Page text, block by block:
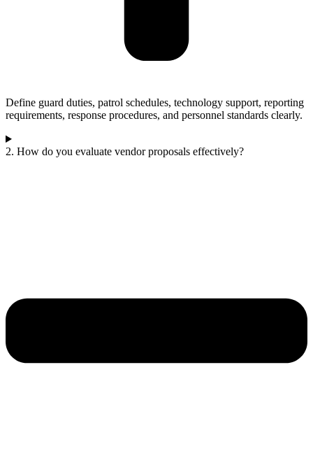
Define guard duties, patrol schedules, technology support, reporting
requirements, response procedures, and personnel standards clearly.
2. How do you evaluate vendor proposals effectively?